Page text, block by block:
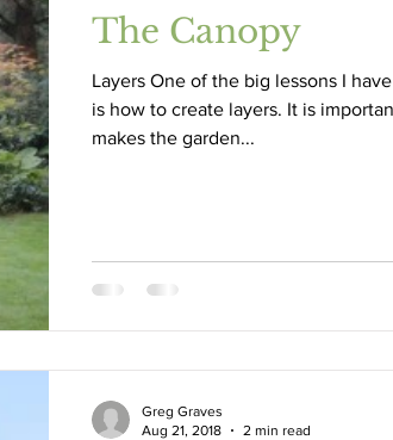
The Canopy
Layers One of the big lessons I
is how to create layers. It is
makes the garden...
Greg Graves
Aug 21, 2018
2 min read